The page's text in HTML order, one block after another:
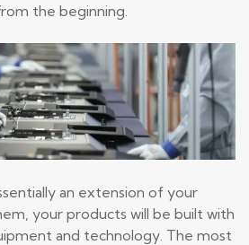
the beginning.
an extension of your
your products will be built with
and technology. The most